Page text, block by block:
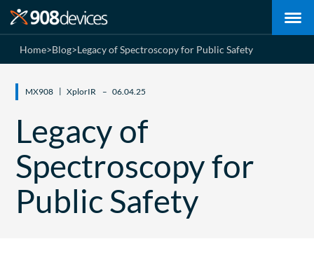
Home>Blog>Legacy of Spectroscopy for Public Safety
MX908 XplorIR 06.04.25
Legacy of
Spectroscopy for
Public Safety